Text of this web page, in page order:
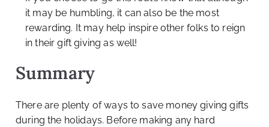
it may be humbling, it can also be the most
rewarding. It may help inspire other folks to reign
in their gift giving as well!
Summary
There are plenty of ways to save money giving gifts
during the holidays. Before making any hard